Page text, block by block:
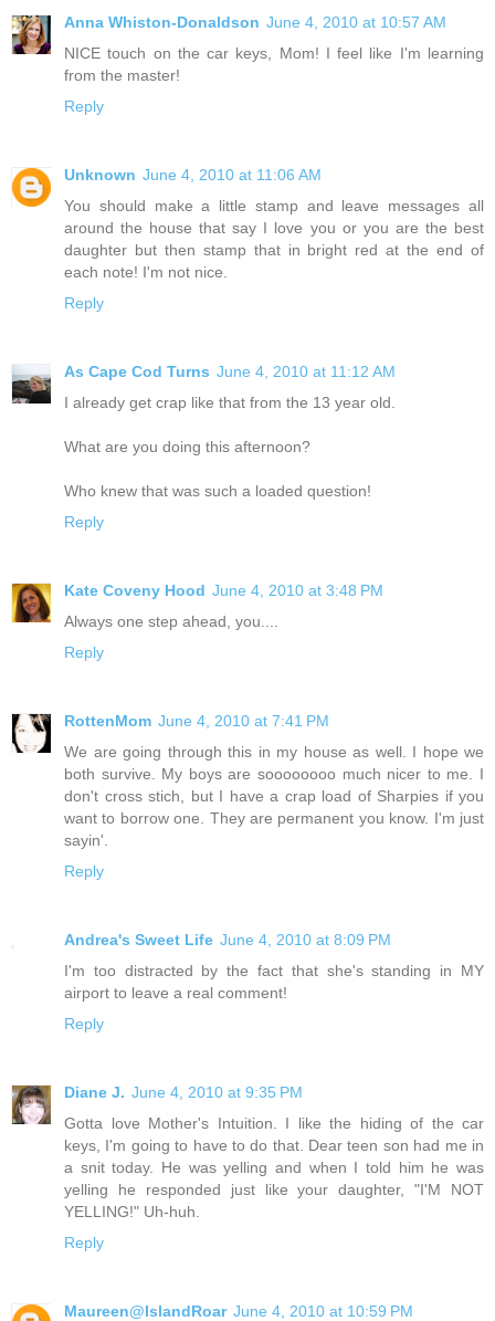
Anna Whiston-Donaldson June 4, 2010 at 10:57 AM
NICE touch on the car keys, Mom! I feel like I'm learning
from the master!
Reply
Unknown June 4, 2010 at 11:06 AM
You should make a little stamp and leave messages all
around the house that say I love you or you are the best
daughter but then stamp that in bright red at the end of
each note! I'm not nice.
Reply
As Cape Cod Turns June 4, 2010 at 11:12 AM
I already get crap like that from the 13 year old.
What are you doing this afternoon?
Who knew that was such a loaded question!
Reply
Kate Coveny Hood June 4, 2010 at 3:48 PM
Always one step ahead, you....
Reply
RottenMom June 4, 2010 at 7:41 PM
We are going through this in my house as well. I hope we
both survive. My boys are soooooooo much nicer to me. I
don't cross stich, but I have a crap load of Sharpies if you
want to borrow one. They are permanent you know. I'm just
sayin'.
Reply
Andrea's Sweet Life June 4, 2010 at 8:09 PM
I'm too distracted by the fact that she's standing in MY
airport to leave a real comment!
Reply
Diane J. June 4, 2010 at 9:35 PM
Gotta love Mother's Intuition. I like the hiding of the car
keys, I'm going to have to do that. Dear teen son had me in
a snit today. He was yelling and when I told him he was
yelling he responded just like your daughter, "I'M NOT
YELLING!" Uh-huh.
Reply
Maureen@IslandRoar June 4, 2010 at 10:59 PM